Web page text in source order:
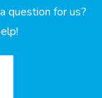
question for us?